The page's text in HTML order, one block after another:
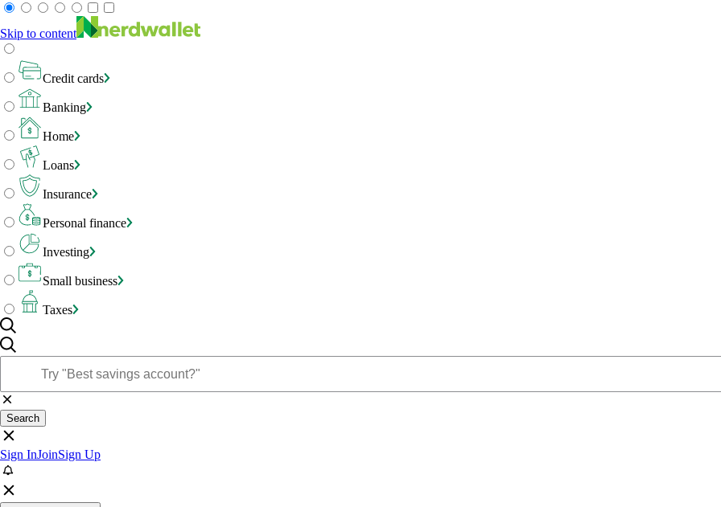
Skip to content
Credit cards
Banking
Home
Loans
Insurance
Personal finance
Investing
Small business
Taxes
Search
Sign InJoinSign Up